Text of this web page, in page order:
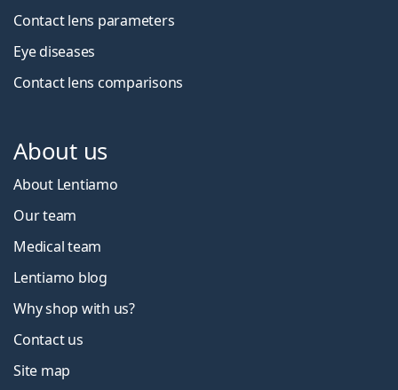
Contact lens parameters
Eye diseases
Contact lens comparisons
About us
About Lentiamo
Our team
Medical team
Lentiamo blog
Why shop with us?
Contact us
Site map